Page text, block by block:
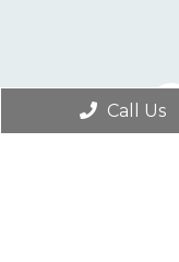
Call Us